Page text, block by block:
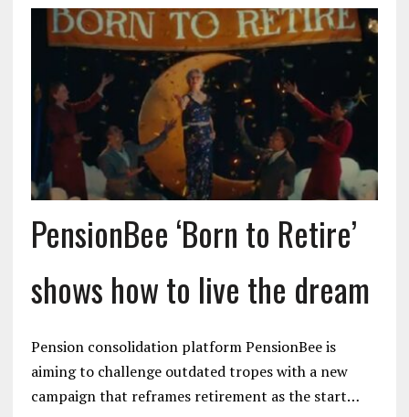
PensionBee ‘Born to Retire’
shows how to live the dream
Pension consolidation platform PensionBee is
aiming to challenge outdated tropes with a new
campaign that reframes retirement as the start…